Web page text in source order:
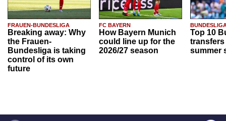
FRAUEN-BUNDESLIGA
Breaking away: Why
the Frauen-
Bundesliga is taking
control of its own
future
FC BAYERN
How Bayern Munich
could line up for the
2026/27 season
Top 10
transfers
summer